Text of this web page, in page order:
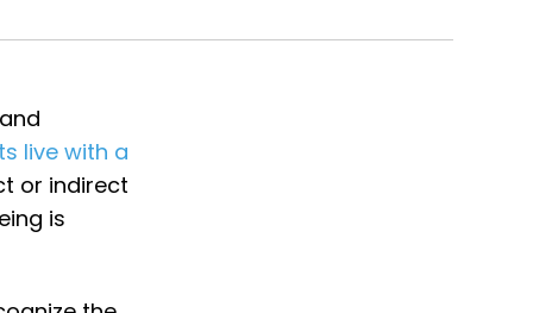
live with a
or indirect
is